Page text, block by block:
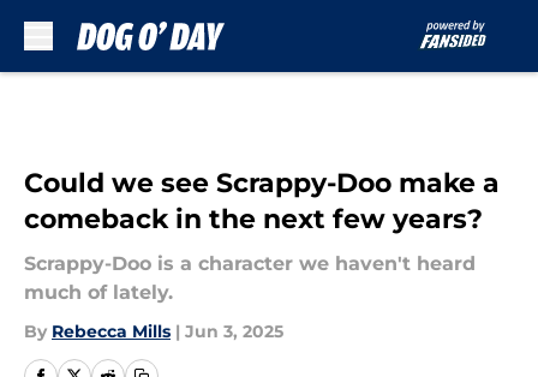
Could we see Scrappy-Doo make a
comeback in the next few years?
Scrappy-Doo is a character we haven't heard
much of lately.
By Rebecca Mills | Jun 3, 2025